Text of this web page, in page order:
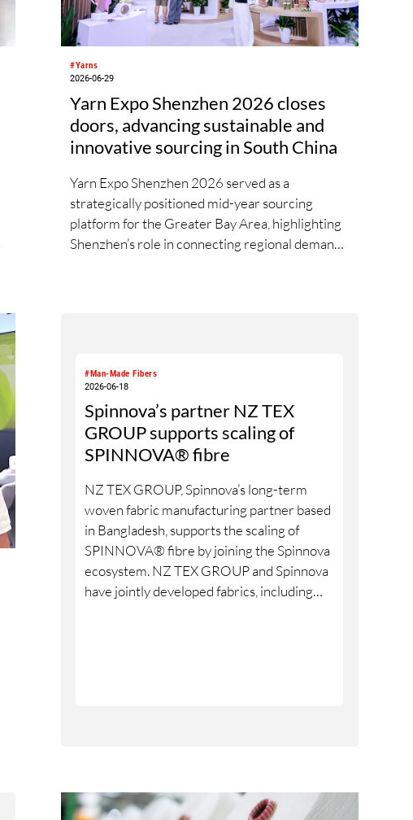
#Yarns
2026-06-29
Yarn Expo Shenzhen 2026 closes
doors, advancing sustainable and
innovative sourcing in South China
Yarn Expo Shenzhen 2026 served as a
strategically positioned mid-year sourcing
platform for the Greater Bay Area, highlighting
Shenzhen’s role in connecting regional demand,
greener, performance-led, and value-added
yarn and fibre solutions. Held in conjunction
with Intertextile Shenzhen Apparel Fabrics and
PH Value, the fair underscored the benefits of
closer synergy and new materials across yarn,
market.
#Man-Made Fibers
2026-06-18
Spinnova’s partner NZ TEX
GROUP supports scaling of
SPINNOVA® fibre
NZ TEX GROUP, Spinnova’s long-term
woven fabric manufacturing partner based
in Bangladesh, supports the scaling of
SPINNOVA® fibre by joining the Spinnova
ecosystem. NZ TEX GROUP and Spinnova
have jointly developed fabrics, including